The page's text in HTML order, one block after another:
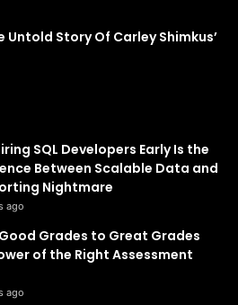
Untold Story Of Carley Shimkus’
SQL Developers Early Is the
Between Scalable Data and
Nightmare
ago
Grades to Great Grades
of the Right Assessment
ago